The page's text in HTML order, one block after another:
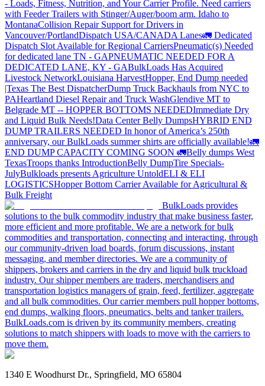
- Loads, Fitness, Nutrition, and Your Carrier Profile. Need carriers
with Feeder Trailers with Stinger/Auger/boom arm. Idaho to
MontanaCollision Repair Support for Drivers in
Vancouver/PortlandDispatch USA/CANADA Lanes🚛 Dedicated
Dispatch Slot Available for Regional CarriersPneumatic(s) Needed
for dedicated lane TN - GAPNEUMATIC NEEDED FOR A
DEDICATED LANE, KY - GABulkLoads Has Acquired
Livestock NetworkLouisiana HarvestHopper, End Dump needed
|Texas The Best DispatcherDump Truck Backhauls from NYC to
PAHeartland Diesel Repair and Truck WashGlendive MT to
Belgrade MT -- HOPPER BOTTOMS NEEDEDImmediate Dry
and Liquid Bulk Needs!Data Center Belly DumpsHYBRID END
DUMP TRAILERS NEEDED In honor of America’s 250th
anniversary, our BulkLoads summer shirts are officially available!🚛
END DUMP CAPACITY COMING SOON 🚛Belly dumps West
TexasTroops thanks IntroductionBelly DumpTire Specials-
JulyBulkloads presents Agriculture UntoldELI & ELI
LOGISTICSHopper Bottom Carrier Available for Agricultural &
Bulk Freight
BulkLoads provides
solutions to the bulk commodity industry that make business faster,
more efficient and more profitable. We are a network for bulk
commodities and transportation, connecting and interacting, through
our community-driven load boards, forum discussions, instant
messaging, and member directories. We are a community of
shippers, brokers and carriers in the dry and liquid bulk truckload
industry. Our shipper members are traders, merchandisers and
transportation logistics managers of grain, feed, fertilizer, aggregate
and all bulk commodities. Our carrier members pull hopper bottoms,
end dumps, walking floors, pneumatics, belts and tanker trailers.
BulkLoads.com is driven by its community members, creating
solutions to match shippers with loads to move with the carriers to
move them.
1340 E Woodhurst Dr., Springfield, MO 65804